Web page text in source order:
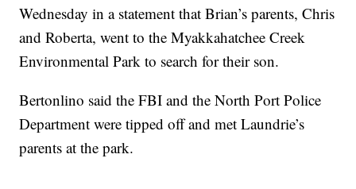
Wednesday in a statement that Brian’s parents, Chris
and Roberta, went to the Myakkahatchee Creek
Environmental Park to search for their son.
Bertonlino said the FBI and the North Port Police
Department were tipped off and met Laundrie’s
parents at the park.